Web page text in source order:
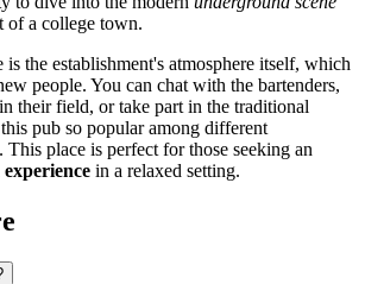
of a college town.
the establishment's atmosphere itself, which
people. You can chat with the bartenders,
their field, or take part in the traditional
pub so popular among different
This place is perfect for those seeking an
in a relaxed setting.